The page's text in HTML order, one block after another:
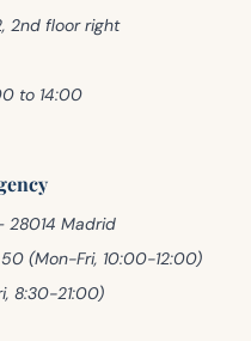
2nd floor right
to 14:00
28014 Madrid
(Mon-Fri, 10:00-12:00)
8:30-21:00)